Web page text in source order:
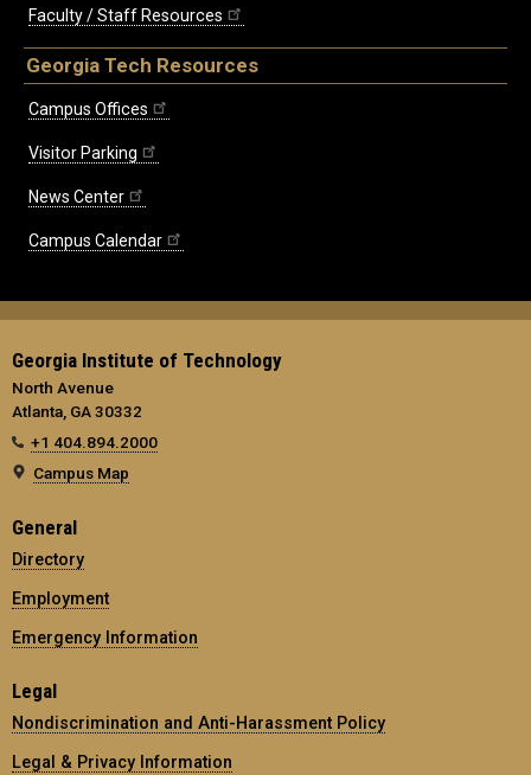
Faculty / Staff Resources
Georgia Tech Resources
Campus Offices
Visitor Parking
News Center
Campus Calendar
Georgia Institute of Technology
North Avenue
Atlanta, GA 30332
+1 404.894.2000
Campus Map
General
Directory
Employment
Emergency Information
Legal
Nondiscrimination and Anti-Harassment Policy
Legal & Privacy Information